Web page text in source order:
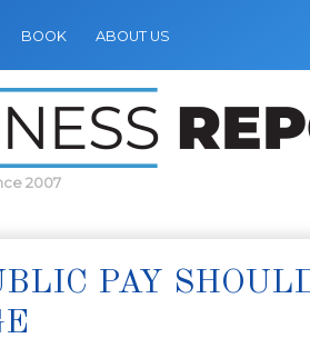
BOOK ABOUT US
2007
PAY